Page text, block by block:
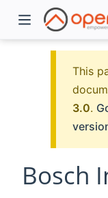
This
3.0.
Bosch